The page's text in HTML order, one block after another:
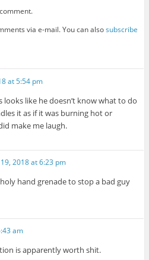
via e-mail. You can alsosubscribe
at 5:54 pm
looks like he doesn’t know what to do
it as if it was burning hot or
make me laugh.
2018 at 6:23 pm
hand grenade to stop a bad guy
am
is apparently worth shit.